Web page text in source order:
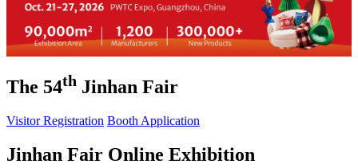
The 54th Jinhan Fair
Visitor Registration Booth Application
Jinhan Fair Online Exhibition